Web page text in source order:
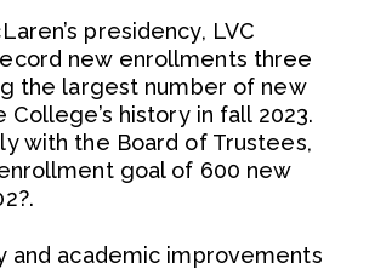
presidency, LVC
new enrollments three
the largest number of new
history in fall 2023.
with the Board of Trustees,
goal of 600 new
and academic improvements